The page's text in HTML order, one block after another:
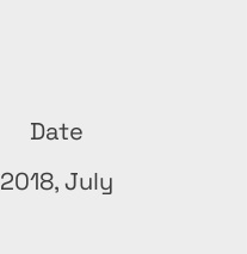
Date
2018, July